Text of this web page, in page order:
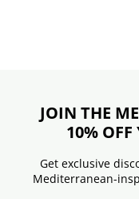
JOIN THE
10% OFF
Get exclusive
Mediterranean-